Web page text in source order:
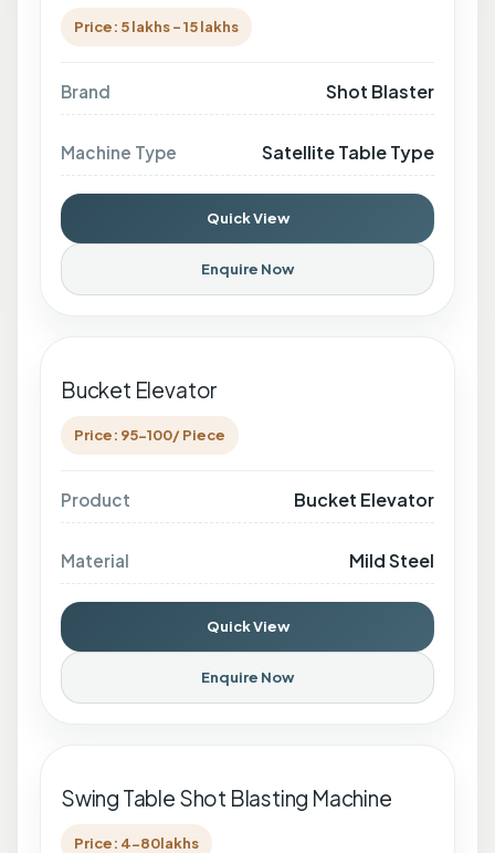
Price: 5 lakhs - 15 lakhs
Brand Shot Blaster
Machine Type Satellite Table Type
Quick View
Enquire Now
Bucket Elevator
Price: 95-100/ Piece
Product Bucket Elevator
Material Mild Steel
Quick View
Enquire Now
Swing Table Shot Blasting Machine
Price: 4-80lakhs